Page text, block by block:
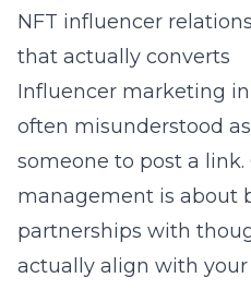
NFT influencer
that actually converts
Influencer marketing
often misunderstood
someone to post a
management is about
partnerships with
actually align with your